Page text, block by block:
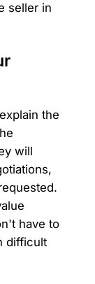
seller in
the
will
have to
difficult